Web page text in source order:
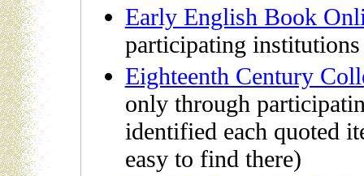
Early English Book
participating
Eighteenth Century
only through
identified each quoted
easy to find there)